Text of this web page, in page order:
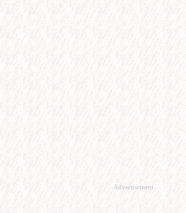
Advertisement